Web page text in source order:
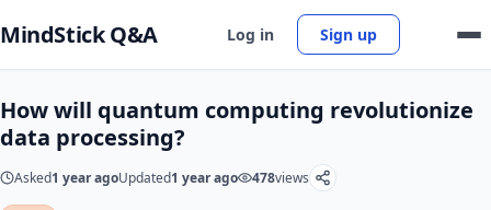
MindStick Q&A Log in Sign up
How will quantum computing revolutionize
data processing?
Asked1 year agoUpdated1 year ago 478views